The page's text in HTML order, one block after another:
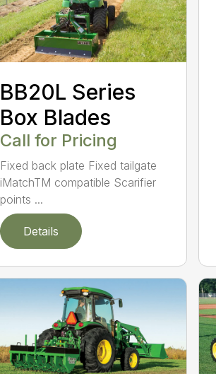
BB20L Series
Box Blades
Call for Pricing
Fixed back plate Fixed tailgate
iMatchTM compatible Scarifier
points ...
Details